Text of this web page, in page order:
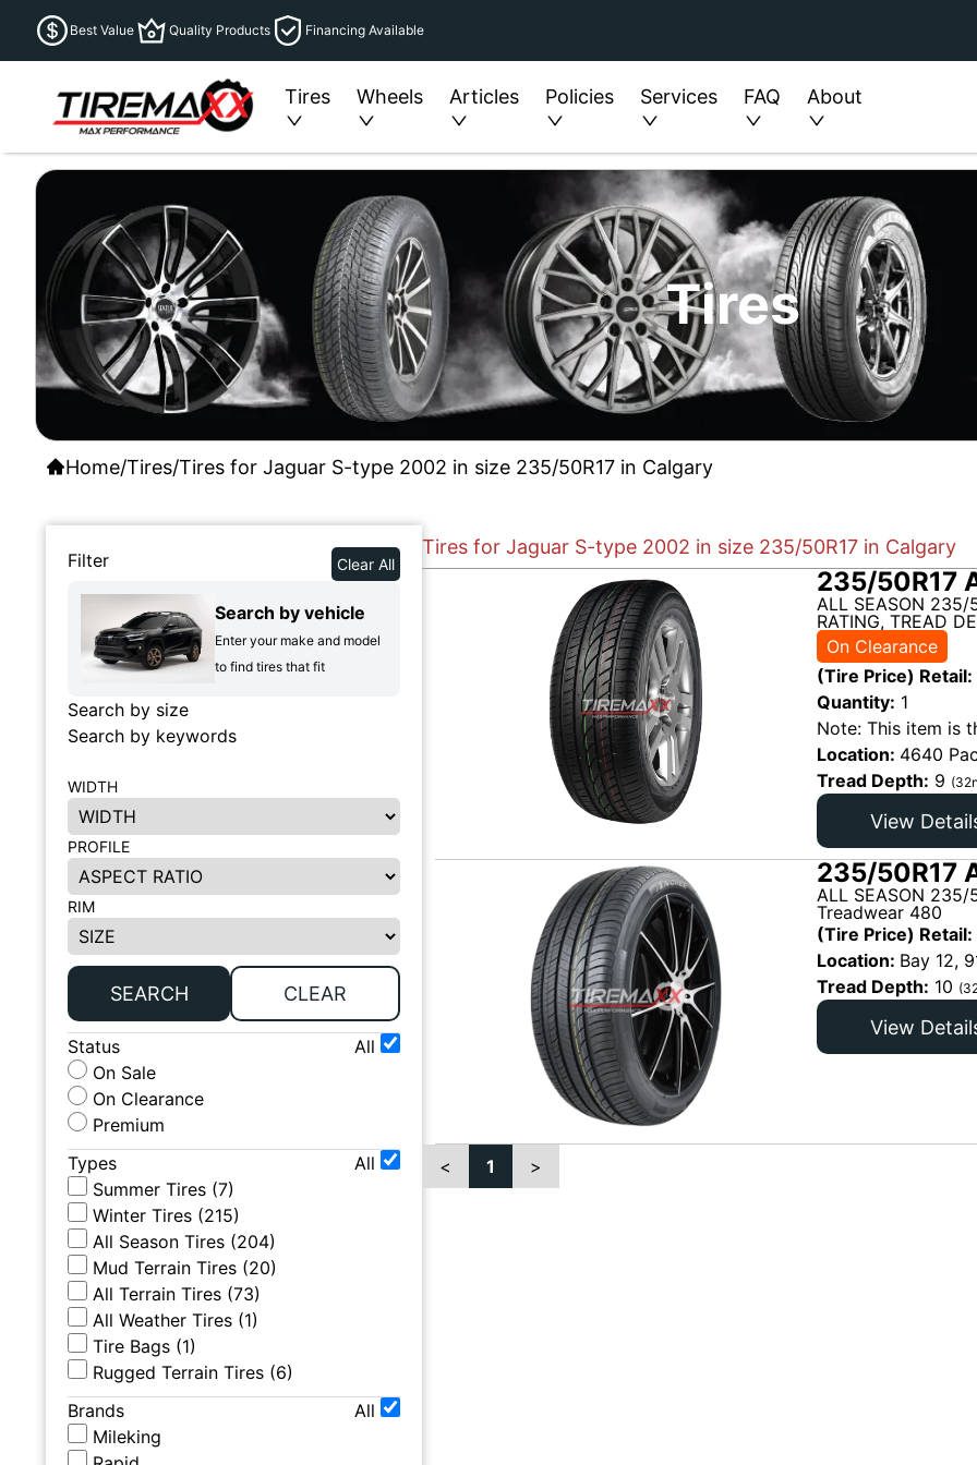
Best Value Quality Products Financing Available
Tires Wheels Articles Policies Services FAQ About
Tires
Home/Tires/Tires for Jaguar S-type 2002 in size 235/50R17 in Calgary
Filter Clear All
Search by vehicle
Enter your make and model
to find tires that fit
Search by size
Search by keywords
WIDTH
PROFILE
RIM
SEARCH CLEAR
Status
All
On Sale
On Clearance
Premium
Types
All
Summer Tires (7)
Winter Tires (215)
All Season Tires (204)
Mud Terrain Tires (20)
All Terrain Tires (73)
All Weather Tires (1)
Tire Bags (1)
Rugged Terrain Tires (6)
Brands
All
Mileking
Tires for Jaguar S-type 2002 in size 235/50R17 in Calgary
235/50R17
ALL SEASON 235/
RATING, TREAD
On Clearance
(Tire Price) Retail:
Quantity: 1
Note: This item is
Location: 4640
Tread Depth: 9
View
235/50R17
ALL SEASON 235/
Treadwear 480
(Tire Price) Retail:
Location: Bay 12,
Tread Depth: 10
View
< 1 >